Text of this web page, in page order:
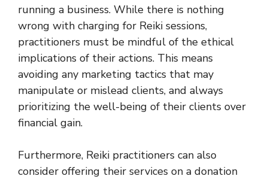
running a business. While there is nothing
wrong with charging for Reiki sessions,
practitioners must be mindful of the ethical
implications of their actions. This means
avoiding any marketing tactics that may
manipulate or mislead clients, and always
prioritizing the well-being of their clients over
financial gain.
Furthermore, Reiki practitioners can also
consider offering their services on a donation